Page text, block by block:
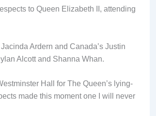
to Queen Elizabeth II, attending
Ardern and Canada’s Justin
Alcott and Shanna Whan.
Hall for The Queen’s lying-
made this moment one I will never